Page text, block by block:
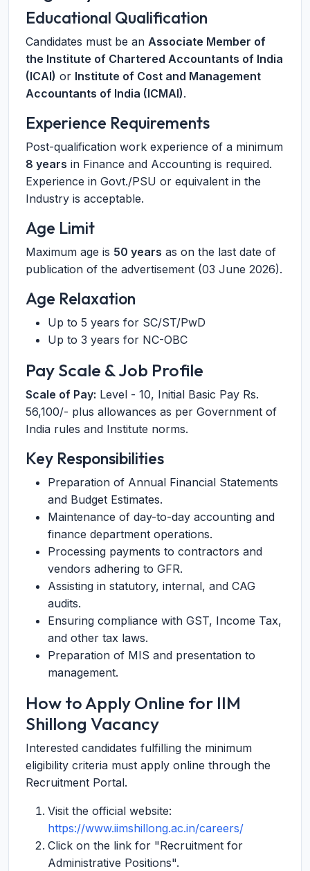
Educational Qualification
Candidates must be an Associate Member of
the Institute of Chartered Accountants of India
(ICAI) or Institute of Cost and Management
Accountants of India (ICMAI).
Experience Requirements
Post-qualification work experience of a minimum
8 years in Finance and Accounting is required.
Experience in Govt./PSU or equivalent in the
Industry is acceptable.
Age Limit
Maximum age is 50 years as on the last date of
publication of the advertisement (03 June 2026).
Age Relaxation
Up to 5 years for SC/ST/PwD
Up to 3 years for NC-OBC
Pay Scale & Job Profile
Scale of Pay: Level - 10, Initial Basic Pay Rs.
56,100/- plus allowances as per Government of
India rules and Institute norms.
Key Responsibilities
Preparation of Annual Financial Statements
and Budget Estimates.
Maintenance of day-to-day accounting and
finance department operations.
Processing payments to contractors and
vendors adhering to GFR.
Assisting in statutory, internal, and CAG
audits.
Ensuring compliance with GST, Income Tax,
and other tax laws.
Preparation of MIS and presentation to
management.
How to Apply Online for IIM
Shillong Vacancy
Interested candidates fulfilling the minimum
eligibility criteria must apply online through the
Recruitment Portal.
Visit the official website:
https://www.iimshillong.ac.in/careers/
Click on the link for "Recruitment for
Administrative Positions".